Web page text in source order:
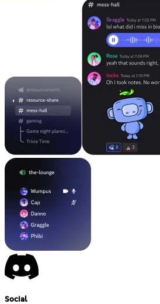
Social